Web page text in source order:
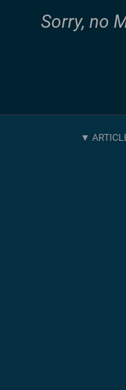
Sorry, no